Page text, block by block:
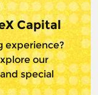
Capital
experience?
our
special